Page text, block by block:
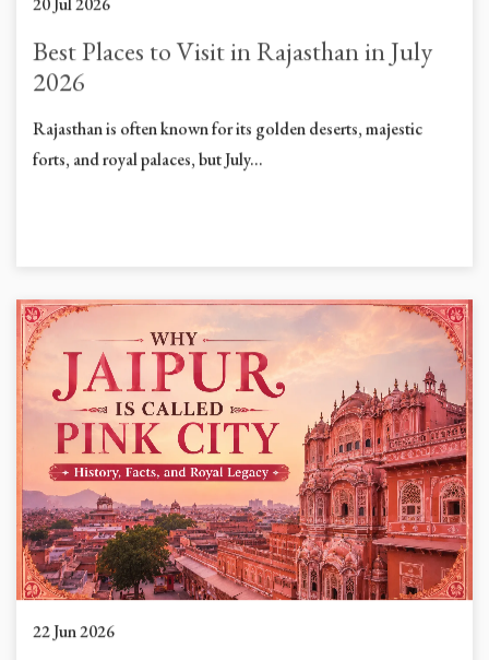
20 Jul 2026
Best Places to Visit in Rajasthan in July
2026
Rajasthan is often known for its golden deserts, majestic
forts, and royal palaces, but July...
22 Jun 2026